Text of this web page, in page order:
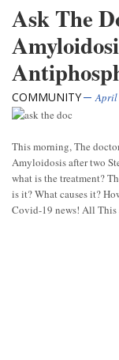
Ask The
COMMUNITY April
This morning, The
Amyloidosis after two
what is the treatment?
is it? What causes it?
Covid-19 news! All This